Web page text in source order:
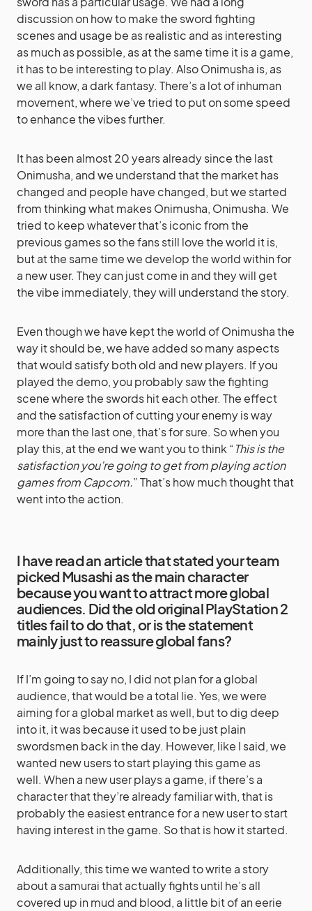
discussion on how to make the sword fighting
scenes and usage be as realistic and as interesting
as much as possible, as at the same time it is a game,
it has to be interesting to play. Also Onimusha is, as
we all know, a dark fantasy. There’s a lot of inhuman
movement, where we’ve tried to put on some speed
to enhance the vibes further.
It has been almost 20 years already since the last
Onimusha, and we understand that the market has
changed and people have changed, but we started
from thinking what makes Onimusha, Onimusha. We
tried to keep whatever that’s iconic from the
previous games so the fans still love the world it is,
but at the same time we develop the world within for
a new user. They can just come in and they will get
the vibe immediately, they will understand the story.
Even though we have kept the world of Onimusha the
way it should be, we have added so many aspects
that would satisfy both old and new players. If you
played the demo, you probably saw the fighting
scene where the swords hit each other. The effect
and the satisfaction of cutting your enemy is way
more than the last one, that’s for sure. So when you
play this, at the end we want you to think “This is the
satisfaction you’re going to get from playing action
games from Capcom.” That’s how much thought that
went into the action.
I have read an article that stated your team
picked Musashi as the main character
because you want to attract more global
audiences. Did the old original PlayStation 2
titles fail to do that, or is the statement
mainly just to reassure global fans?
If I’m going to say no, I did not plan for a global
audience, that would be a total lie. Yes, we were
aiming for a global market as well, but to dig deep
into it, it was because it used to be just plain
swordsmen back in the day. However, like I said, we
wanted new users to start playing this game as
well. When a new user plays a game, if there’s a
character that they’re already familiar with, that is
probably the easiest entrance for a new user to start
having interest in the game. So that is how it started.
Additionally, this time we wanted to write a story
about a samurai that actually fights until he’s all
covered up in mud and blood, a little bit of an eerie